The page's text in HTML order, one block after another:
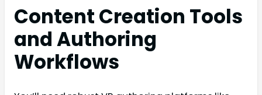
Content Creation Tools
and Authoring
Workflows